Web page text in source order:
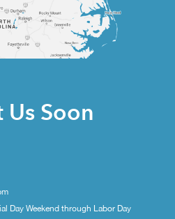
Us Soon
Day Weekend through Labor Day